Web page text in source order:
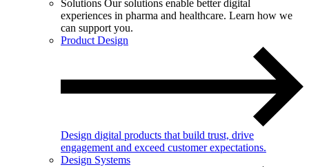
Solutions Our solutions enable better digital
experiences in pharma and healthcare. Learn how we
can support you.
Product Design
Design digital products that build trust, drive
engagement and exceed customer expectations.
Design Systems